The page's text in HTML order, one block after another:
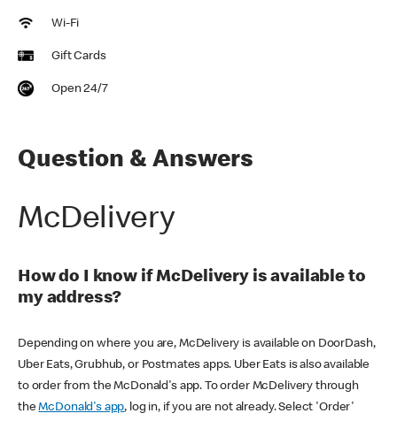
Wi-Fi
Gift Cards
Open 24/7
Question & Answers
McDelivery
How do I know if McDelivery is available to
my address?
Depending on where you are, McDelivery is available on DoorDash,
Uber Eats, Grubhub, or Postmates apps. Uber Eats is also available
to order from the McDonald's app. To order McDelivery through
theMcDonald's app, log in, if you are not already. Select 'Order'